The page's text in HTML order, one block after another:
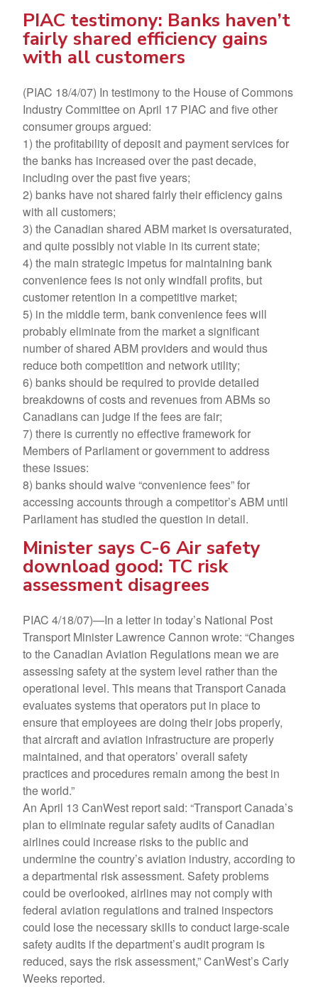
PIAC testimony: Banks haven’t
fairly shared efficiency gains
with all customers
(PIAC 18/4/07) In testimony to the House of Commons
Industry Committee on April 17 PIAC and five other
consumer groups argued:
1) the profitability of deposit and payment services for
the banks has increased over the past decade,
including over the past five years;
2) banks have not shared fairly their efficiency gains
with all customers;
3) the Canadian shared ABM market is oversaturated,
and quite possibly not viable in its current state;
4) the main strategic impetus for maintaining bank
convenience fees is not only windfall profits, but
customer retention in a competitive market;
5) in the middle term, bank convenience fees will
probably eliminate from the market a significant
number of shared ABM providers and would thus
reduce both competition and network utility;
6) banks should be required to provide detailed
breakdowns of costs and revenues from ABMs so
Canadians can judge if the fees are fair;
7) there is currently no effective framework for
Members of Parliament or government to address
these issues:
8) banks should waive “convenience fees” for
accessing accounts through a competitor’s ABM until
Parliament has studied the question in detail.
Minister says C-6 Air safety
download good: TC risk
assessment disagrees
PIAC 4/18/07)—In a letter in today’s National Post
Transport Minister Lawrence Cannon wrote: “Changes
to the Canadian Aviation Regulations mean we are
assessing safety at the system level rather than the
operational level. This means that Transport Canada
evaluates systems that operators put in place to
ensure that employees are doing their jobs properly,
that aircraft and aviation infrastructure are properly
maintained, and that operators’ overall safety
practices and procedures remain among the best in
the world.”
An April 13 CanWest report said: “Transport Canada’s
plan to eliminate regular safety audits of Canadian
airlines could increase risks to the public and
undermine the country’s aviation industry, according to
a departmental risk assessment. Safety problems
could be overlooked, airlines may not comply with
federal aviation regulations and trained inspectors
could lose the necessary skills to conduct large-scale
safety audits if the department’s audit program is
reduced, says the risk assessment,” CanWest’s Carly
Weeks reported.